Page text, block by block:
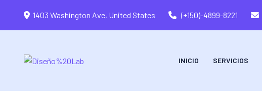
1403 Washington Ave, United States (+150)-4899-8221
INICIO SERVICIOS